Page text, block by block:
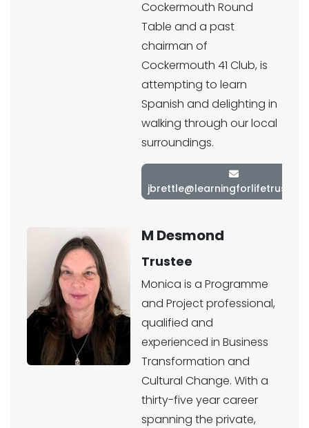
Cockermouth Round
Table and a past
chairman of
Cockermouth 41 Club, is
attempting to learn
Spanish and delighting in
walking through our local
surroundings.
M Desmond
Trustee
Monica is a Programme
and Project professional,
qualified and
experienced in Business
Transformation and
Cultural Change. With a
thirty-five year career
spanning the private,